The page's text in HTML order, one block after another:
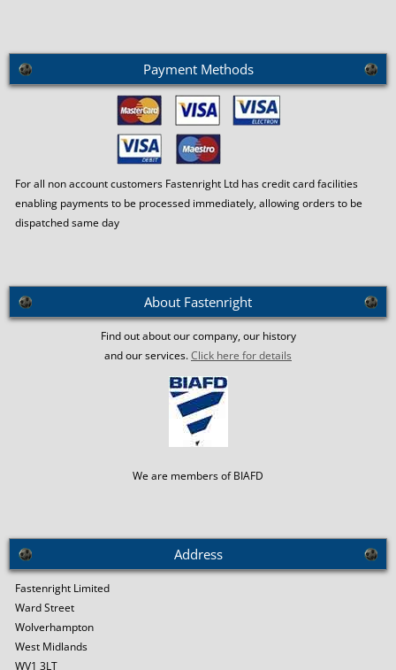
Payment Methods
For all non account customers Fastenright Ltd has credit card facilities
enabling payments to be processed immediately, allowing orders to be
dispatched same day
About Fastenright
Find out about our company, our history
and our services.Click here for details
We are members of BIAFD
Address
Fastenright Limited
Ward Street
Wolverhampton
West Midlands
WV1 3LT